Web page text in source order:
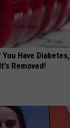
Have Diabetes,
Removed!